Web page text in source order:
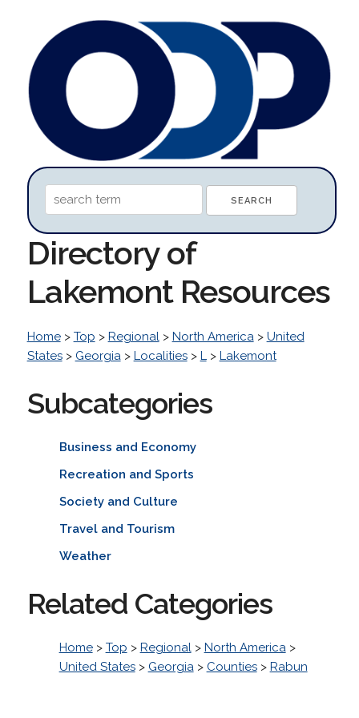
Directory of
Lakemont Resources
Home> Top > Regional> North America> United
States> Georgia> Localities> L> Lakemont
Subcategories
Business and Economy
Recreation and Sports
Society and Culture
Travel and Tourism
Weather
Related Categories
Home> Top > Regional> North America>
United States> Georgia> Counties> Rabun